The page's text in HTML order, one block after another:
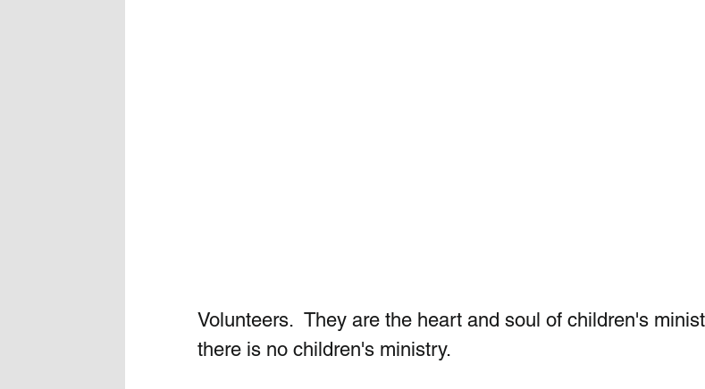
Volunteers.  They are the heart and soul of children's
there is no children's ministry.